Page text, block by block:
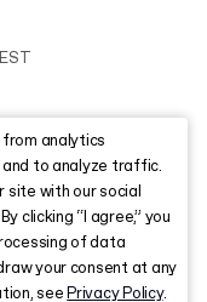
analytics
to analyze traffic.
site with our social
clicking “I agree,” you
of data
your consent at any
seePrivacy Policy.